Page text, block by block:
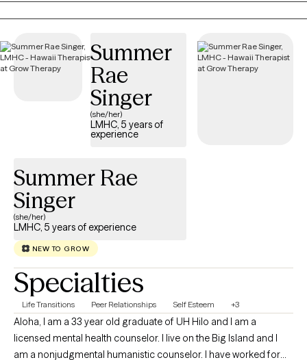
Summer
Rae
Singer
(she/her)
LMHC, 5 years of
experience
Summer Rae
Singer
(she/her)
LMHC, 5 years of experience
NEW TO GROW
Specialties
Life Transitions Peer Relationships Self Esteem +3
Aloha, I am a 33 year old graduate of UH Hilo and I am a
licensed mental health counselor. I live on the Big Island and I
am a nonjudgmental humanistic counselor. I have worked for